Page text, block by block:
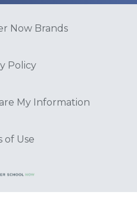
Now Brands
Policy
My Information
of Use